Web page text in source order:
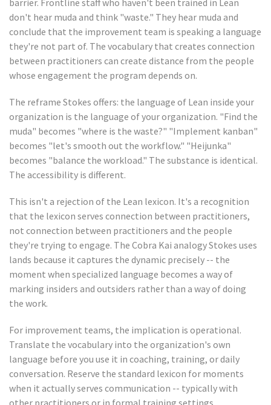
barrier. Frontline staff who haven't been trained in Lean
don't hear muda and think "waste." They hear muda and
conclude that the improvement team is speaking a language
they're not part of. The vocabulary that creates connection
between practitioners can create distance from the people
whose engagement the program depends on.
The reframe Stokes offers: the language of Lean inside your
organization is the language of your organization. "Find the
muda" becomes "where is the waste?" "Implement kanban"
becomes "let's smooth out the workflow." "Heijunka"
becomes "balance the workload." The substance is identical.
The accessibility is different.
This isn't a rejection of the Lean lexicon. It's a recognition
that the lexicon serves connection between practitioners,
not connection between practitioners and the people
they're trying to engage. The Cobra Kai analogy Stokes uses
lands because it captures the dynamic precisely -- the
moment when specialized language becomes a way of
marking insiders and outsiders rather than a way of doing
the work.
For improvement teams, the implication is operational.
Translate the vocabulary into the organization's own
language before you use it in coaching, training, or daily
conversation. Reserve the standard lexicon for moments
when it actually serves communication -- typically with
other practitioners or in formal training settings.